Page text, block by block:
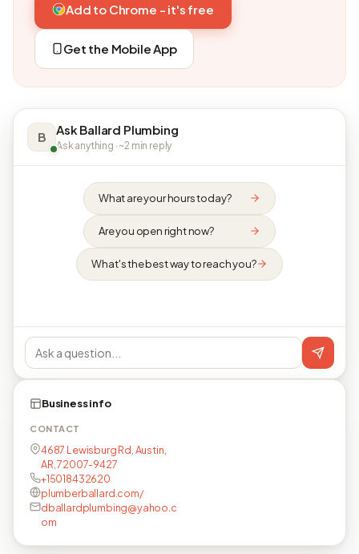
Add to Chrome - it's free
Get the Mobile App
B Ask Ballard Plumbing
Ask anything · ~2 min reply
What are your hours today?
Are you open right now?
What's the best way to reach you?
Business info
CONTACT
4687 Lewisburg Rd, Austin,
AR, 72007-9427
+15018432620
plumberballard.com/
dballardplumbing@yahoo.c
om